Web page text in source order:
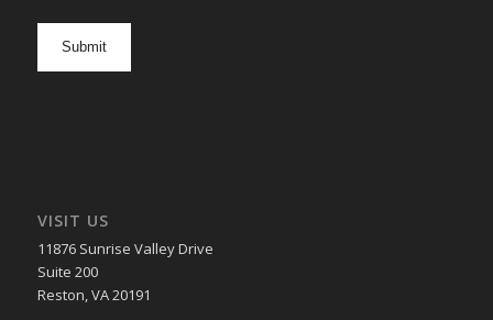
VISIT US
11876 Sunrise Valley Drive
Suite 200
Reston, VA 20191